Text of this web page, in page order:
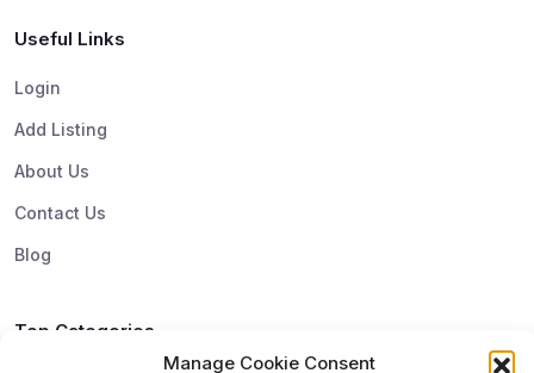
Manage Cookie Consent
Useful Links
Login
Add Listing
About Us
Contact Us
Blog
Top Categories